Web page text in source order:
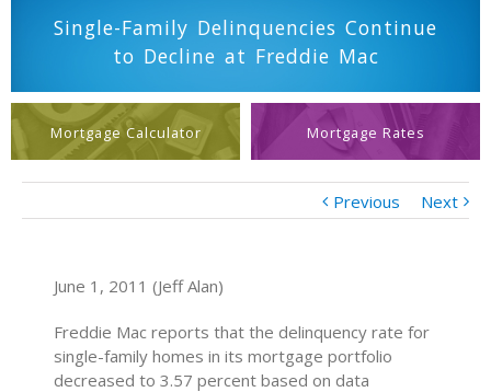
Single-Family Delinquencies Continue
to Decline at Freddie Mac
Mortgage Calculator Mortgage Rates
Previous Next
June 1, 2011 (Jeff Alan)
Freddie Mac reports that the delinquency rate for
single-family homes in its mortgage portfolio
decreased to 3.57 percent based on data